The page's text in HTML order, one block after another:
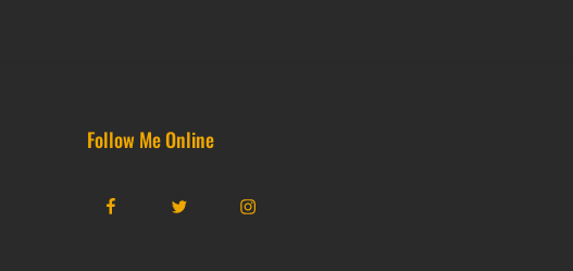
Follow Me Online
FacebookTwitter Instagram